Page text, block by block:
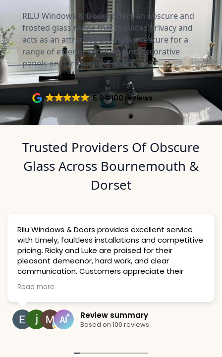
RILU Windows & Doors offers an obscure and
frosted glass range that provides privacy and
acts as an attractive decorative feature for a
range of exterior windows and decorative
panels on our stunning doors.
5.0 100 reviews
Trusted Providers Of Obscure
Glass Across Bournemouth &
Dorset
Rilu Windows & Doors provides excellent service
with timely, faultless installations and competitive
pricing. Ricky and Luke are praised for their
pleasant demeanor, hard work, and clear
communication. Customers appreciate their
attention to detail and cleanliness, strongly
recommending their services.
Read more
Review summary
Based on 100 reviews